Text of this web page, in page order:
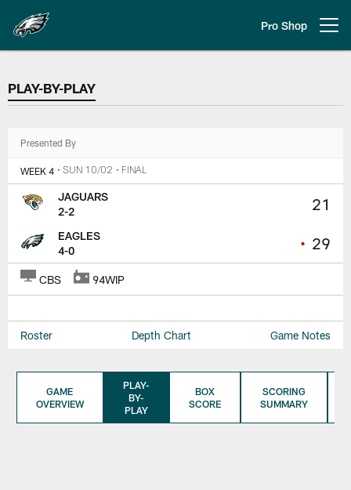
main
content
Pro Shop
PLAY-BY-PLAY
PLAY-BY-PLAY
Presented By
WEEK 4 • SUN 10/02 • FINAL
21
• 29
JAGUARS
2-2
EAGLES
4-0
CBS 94WIP
Roster Depth Chart Game Notes
GAME
OVERVIEW
PLAY-
BY-
PLAY
BOX
SCORE
SCORING
SUMMARY